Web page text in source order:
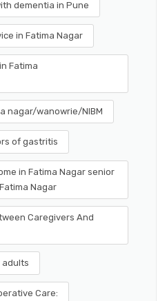
dementia in Pune
in Fatima Nagar
Fatima
nagar/wanowrie/NIBM
of gastritis
in Fatima Nagar senior
Nagar
Caregivers And
adults
Care: